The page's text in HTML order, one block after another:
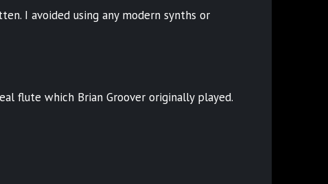
I avoided using any modern synths or
flute which Brian Groover originally played.